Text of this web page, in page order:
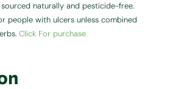
sourced naturally and pesticide-free.
people with ulcers unless combined
Click For purchase.